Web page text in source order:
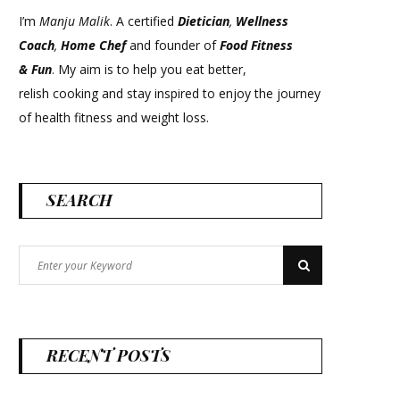
I’m Manju Malik. A certified Dietician, Wellness
Coach, Home Chefand founder ofFood Fitness
& Fun. My aim is to help you eat better,
relish cooking and stay inspired to enjoy the journey
of health fitness and weight loss.
SEARCH
for:
Search
RECENT POSTS